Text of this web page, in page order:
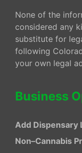
None of the
considered any
substitute for
following
your own legal
Business
Add Dispensary
Non–Cannabis